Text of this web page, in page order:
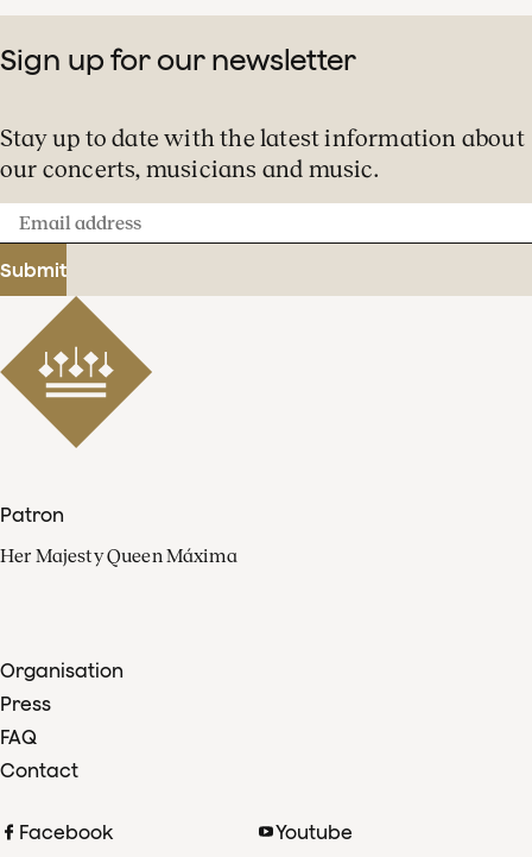
Sign up for our newsletter
Stay up to date with the latest information about
our concerts, musicians and music.
Email
address
Submit
Patron
Her Majesty Queen Máxima
Organisation
Press
FAQ
Contact
Facebook
Youtube